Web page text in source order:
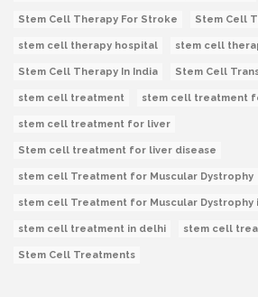
Stem Cell Therapy For Stroke Stem Cell
stem cell therapy hospital stem cell
Stem Cell Therapy In India Stem Cell
stem cell treatment stem cell treatment
stem cell treatment for liver
Stem cell treatment for liver disease
stem cell Treatment for Muscular Dystrophy
stem cell Treatment for Muscular Dystrophy
stem cell treatment in delhi stem cell
Stem Cell Treatments